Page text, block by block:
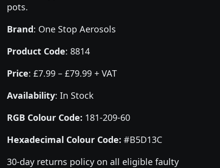
pots.
Brand: One Stop Aerosols
Product Code: 8814
Price: £7.99 – £79.99 + VAT
Availability: In Stock
RGB Colour Code: 181-209-60
Hexadecimal Colour Code: #B5D13C
30-day returns policy on all eligible faulty